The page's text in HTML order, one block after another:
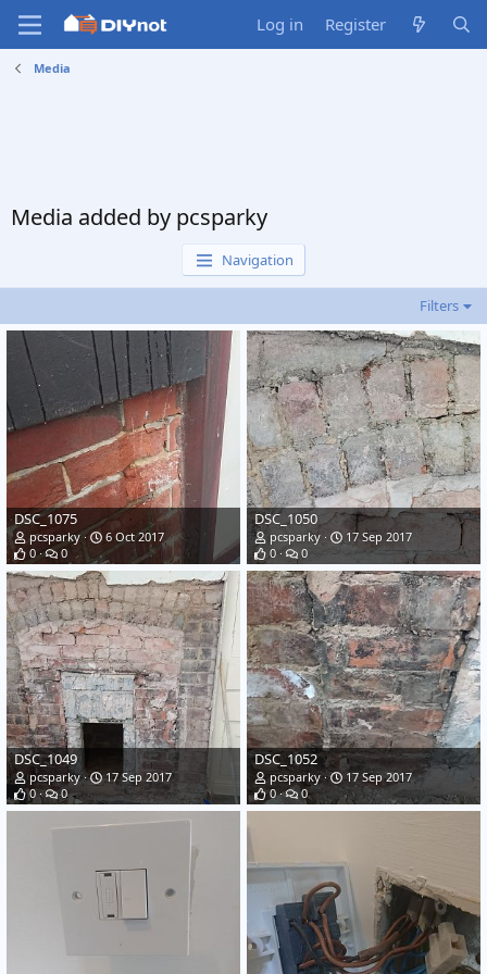
Log in Register
Media
Media added by pcsparky
Navigation
Filters
DSC_1075
pcsparky
6 Oct 2017
0
0
DSC_1050
pcsparky
17 Sep 2017
0
0
DSC_1049
pcsparky
17 Sep 2017
0
0
DSC_1052
pcsparky
17 Sep 2017
0
0